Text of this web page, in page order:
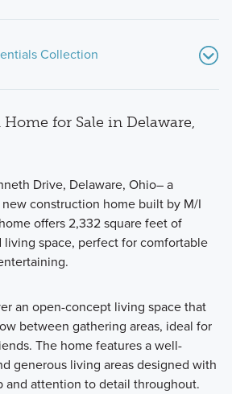
Collection
home in the Delaware area? One of
Smart Essentials Collection Series
a fantastic fit! Energy efficiency,
available to build.
for Sale in Delaware,
Drive, Delaware, Ohio– a
construction home built by M/I
offers 2,332 square feet of
space, perfect for comfortable
an open-concept living space that
between gathering areas, ideal for
The home features a well-
generous living areas designed with
and attention to detail throughout.